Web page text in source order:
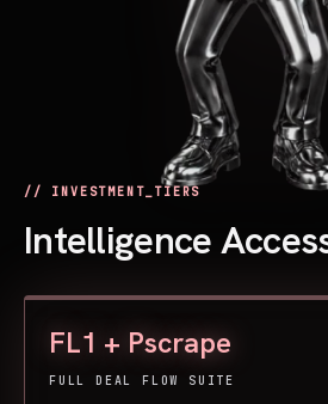
// INVESTMENT_TIERS
Intelligence
FL1 + Pscrape
FULL DEAL FLOW SUITE